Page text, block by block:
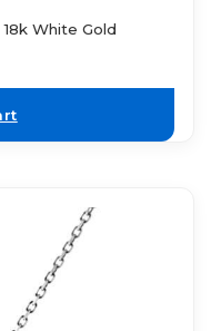
White Gold